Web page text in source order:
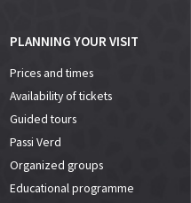
PLANNING YOUR VISIT
Prices and times
Availability of tickets
Guided tours
Passi Verd
Organized groups
Educational programme